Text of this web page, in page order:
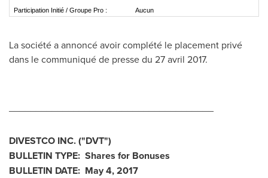
Participation Initié / Groupe Pro : Aucun
La société a annoncé avoir complété le placement privé
dans le communiqué de presse du 27 avril 2017.
DIVESTCO INC.("DVT")
BULLETIN TYPE: Shares for Bonuses
BULLETIN DATE: May 4, 2017